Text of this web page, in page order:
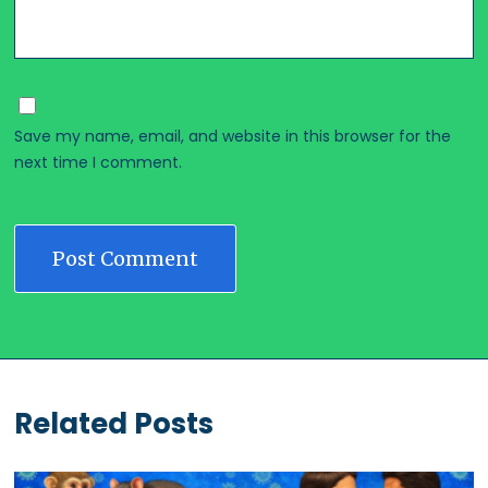
Save my name, email, and website in this browser for the
next time I comment.
Related Posts